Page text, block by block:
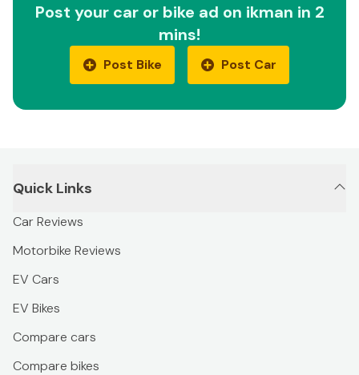
Post your car or bike ad on ikman in 2
mins!
Post Bike Post Car
Quick Links
Car Reviews
Motorbike Reviews
EV Cars
EV Bikes
Compare cars
Compare bikes